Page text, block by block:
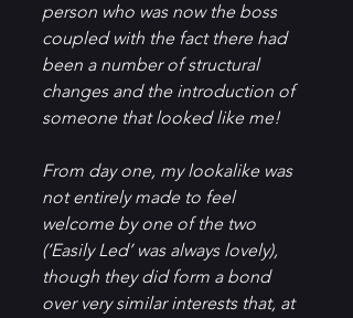
person who was now the boss
coupled with the fact there had
been a number of structural
changes and the introduction of
someone that looked like me!
From day one, my lookalike was
not entirely made to feel
welcome by one of the two
(‘Easily Led’ was always lovely),
though they did form a bond
over very similar interests that, at